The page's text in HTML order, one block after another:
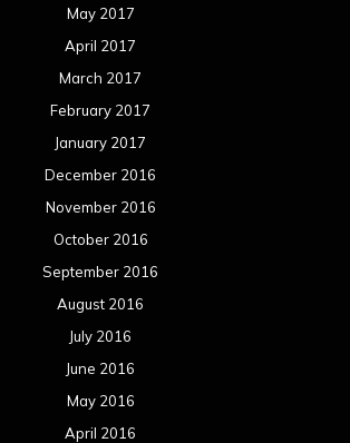
May 2017
April 2017
March 2017
February 2017
January 2017
December 2016
November 2016
October 2016
September 2016
August 2016
July 2016
June 2016
May 2016
April 2016